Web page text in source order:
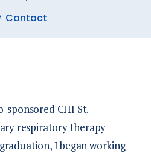
Contact
sponsored CHI St.
respiratory therapy
I began working